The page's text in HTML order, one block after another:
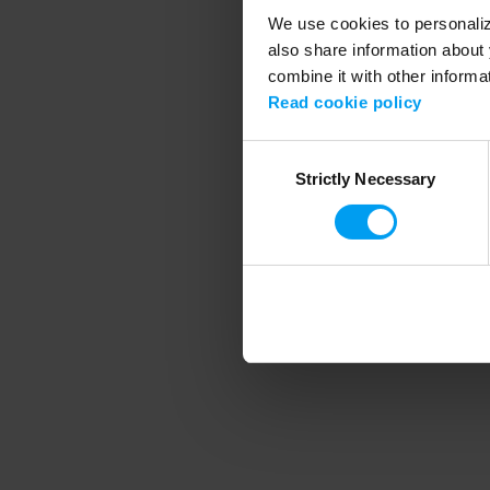
We use cookies to
also share information
combine it with other
Read cookie policy
SelectionStrictly Necessary
Application